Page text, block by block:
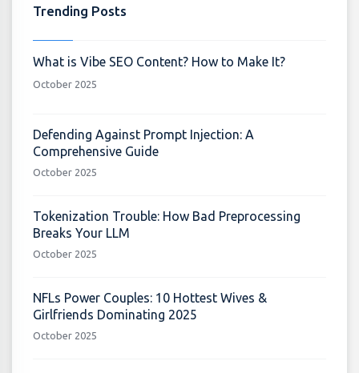
Trending Posts
What is Vibe SEO Content? How to Make It?
October 2025
Defending Against Prompt Injection: A
Comprehensive Guide
October 2025
Tokenization Trouble: How Bad Preprocessing
Breaks Your LLM
October 2025
NFLs Power Couples: 10 Hottest Wives &
Girlfriends Dominating 2025
October 2025